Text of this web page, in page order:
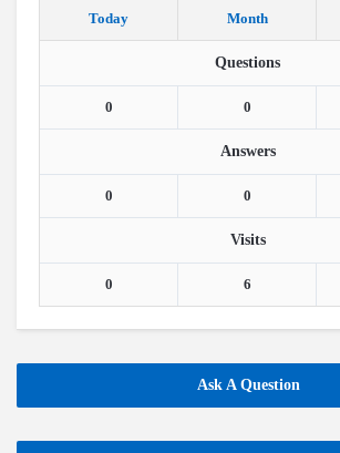
Today Month
Questions
0 0
Answers
0 0
Visits
0 6
Ask A Question